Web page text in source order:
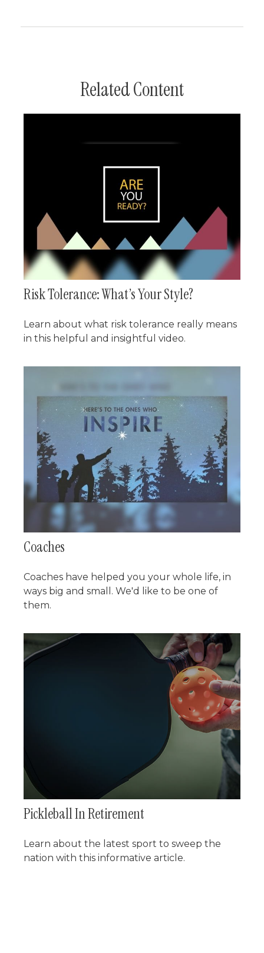
Related Content
Risk Tolerance: What’s Your Style?
Learn about what risk tolerance really means
in this helpful and insightful video.
Coaches
Coaches have helped you your whole life, in
ways big and small. We'd like to be one of
them.
Pickleball In Retirement
Learn about the latest sport to sweep the
nation with this informative article.